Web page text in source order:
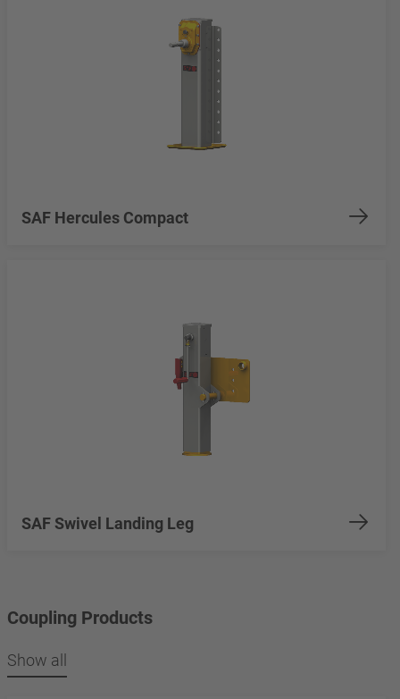
SAF Hercules Compact
SAF Swivel Landing Leg
Coupling Products
Show all